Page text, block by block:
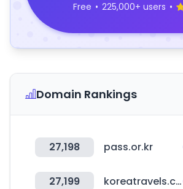
Free • 225,000+ users •
Domain Rankings
27,198 pass.or.kr
27,199 koreatravels.com